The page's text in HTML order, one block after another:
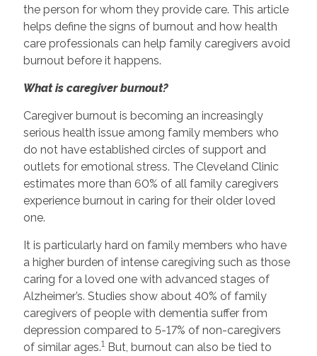
the person for whom they provide care. This article
helps define the signs of burnout and how health
care professionals can help family caregivers avoid
burnout before it happens.
What is caregiver burnout?
Caregiver burnout is becoming an increasingly
serious health issue among family members who
do not have established circles of support and
outlets for emotional stress. The Cleveland Clinic
estimates more than 60% of all family caregivers
experience burnout in caring for their older loved
one.
It is particularly hard on family members who have
a higher burden of intense caregiving such as those
caring for a loved one with advanced stages of
Alzheimer’s. Studies show about 40% of family
caregivers of people with dementia suffer from
depression compared to 5-17% of non-caregivers
of similar ages.1But, burnout can also be tied to